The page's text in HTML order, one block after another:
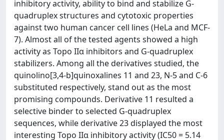
inhibitory activity, ability to bind and stabilize G-
quadruplex structures and cytotoxic properties
against two human cancer cell lines (HeLa and MCF-
7). Almost all of the tested agents showed a high
activity as Topo IIα inhibitors and G-quadruplex
stabilizers. Among all the derivatives studied, the
quinolino[3,4-b]quinoxalines 11 and 23, N-5 and C-6
substituted respectively, stand out as the most
promising compounds. Derivative 11 resulted a
selective binder to selected G-quadruplex
sequences, while derivative 23 displayed the most
interesting Topo IIα inhibitory activity (IC50 = 5.14